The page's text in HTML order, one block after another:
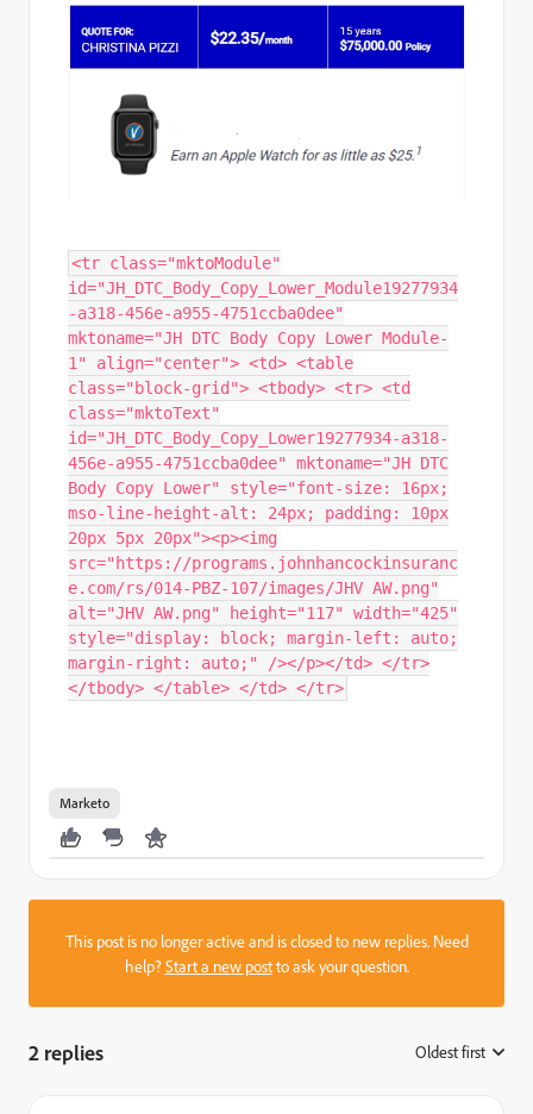
<tr class="mktoModule"
id="JH_DTC_Body_Copy_Lower_Module19277934
-a318-456e-a955-4751ccba0dee"
mktoname="JH DTC Body Copy Lower Module-
1" align="center"> <td> <table
class="block-grid"> <tbody> <tr> <td
class="mktoText"
id="JH_DTC_Body_Copy_Lower19277934-a318-
456e-a955-4751ccba0dee" mktoname="JH DTC
Body Copy Lower" style="font-size: 16px;
mso-line-height-alt: 24px; padding: 10px
20px 5px 20px"><p><img
src="https://programs.johnhancockinsuranc
e.com/rs/014-PBZ-107/images/JHV AW.png"
alt="JHV AW.png" height="117" width="425"
style="display: block; margin-left: auto;
margin-right: auto;" /></p></td> </tr>
</tbody> </table> </td> </tr>
Marketo
This post is no longer active and is closed to new replies. Need
help?Start a new postto ask your question.
2 replies Oldest first